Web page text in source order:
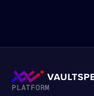
PLATFORM